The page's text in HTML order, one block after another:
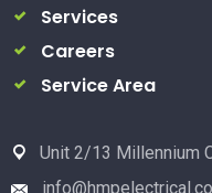
Services
Careers
Service Area
Unit 2/13 Millennium